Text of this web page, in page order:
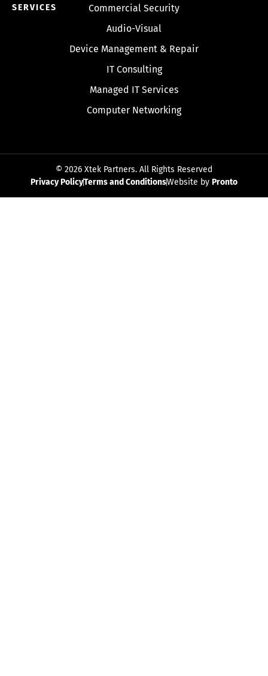
SERVICES
Commercial Security
Audio-Visual
Device Management & Repair
IT Consulting
Managed IT Services
Computer Networking
© 2026 Xtek Partners. All Rights Reserved
Privacy PolicyTerms and ConditionsWebsite by Pronto